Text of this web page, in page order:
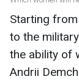
Starting
to the
the ability of
Andrii